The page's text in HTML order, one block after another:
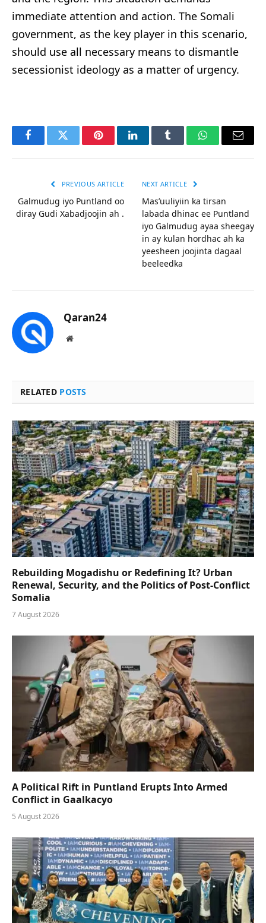
immediate attention and action. The Somali
government, as the key player in this scenario,
should use all necessary means to dismantle
secessionist ideology as a matter of urgency.
FacebookTwitter PinterestLinkedInTumblr WhatsAppEmail
PREVIOUS ARTICLE
Galmudug iyo Puntland oo
diray Gudi Xabadjoojin ah .
NEXT ARTICLE
Mas’uuliyiin ka tirsan
labada dhinac ee Puntland
iyo Galmudug ayaa sheegay
in ay kulan hordhac ah ka
yeesheen joojinta dagaal
beeleedka
Qaran24
Website
RELATED POSTS
Rebuilding Mogadishu or Redefining It? Urban
Renewal, Security, and the Politics of Post-Conflict
Somalia
7 August 2026
A Political Rift in Puntland Erupts Into Armed
Conflict in Gaalkacyo
5 August 2026